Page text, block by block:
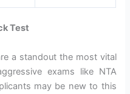
Test
a standout the most vital
exams like NTA
may be new to this